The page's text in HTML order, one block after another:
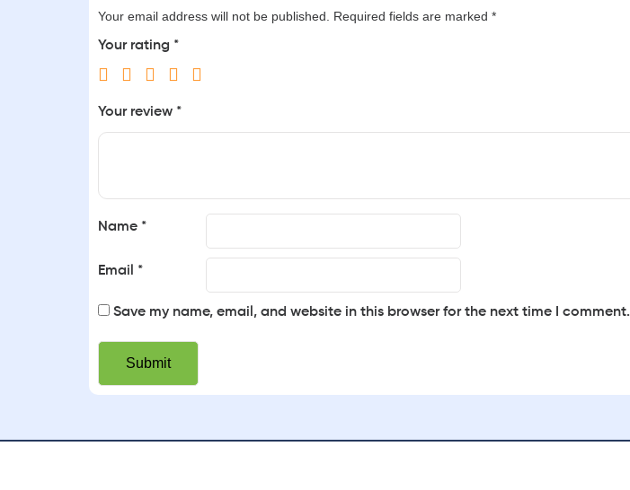
Your email address will not be published. Required fields are marked*
Your rating *
Your review *
Name *
Email *
Save my name, email, and website in this browser for the next time I comment.